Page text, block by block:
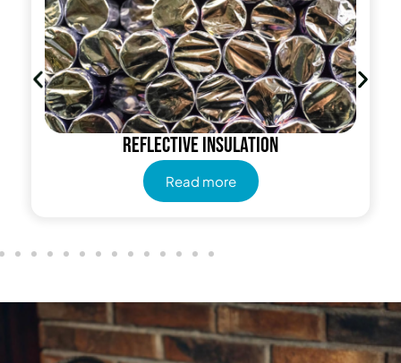
Radiant Barrier
Read more